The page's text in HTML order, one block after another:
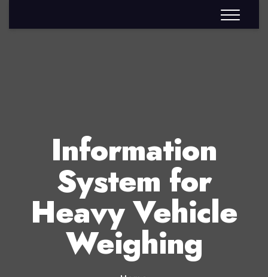
Information
System for
Heavy Vehicle
Weighing